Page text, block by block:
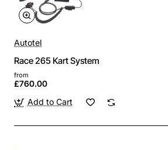
Autotel
Race 265 Kart System
from
£760.00
Add to Cart